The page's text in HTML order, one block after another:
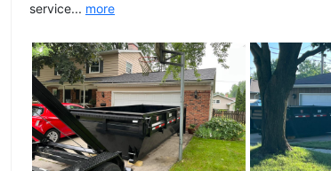
service... more